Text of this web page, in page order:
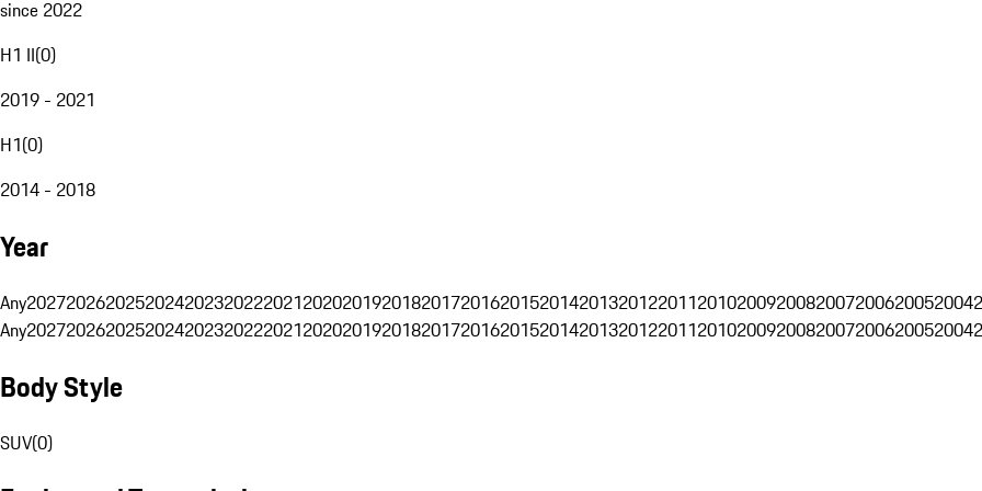
since 2022
H1 II(0)
2019 - 2021
H1(0)
2014 - 2018
Year
Any202720262025202420232022202120202019201820172016201520142013201220112010200920082007200620052004
Any202720262025202420232022202120202019201820172016201520142013201220112010200920082007200620052004
Body Style
SUV(0)